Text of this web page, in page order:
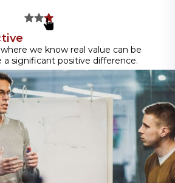
we know real value can be
a significant positive difference.